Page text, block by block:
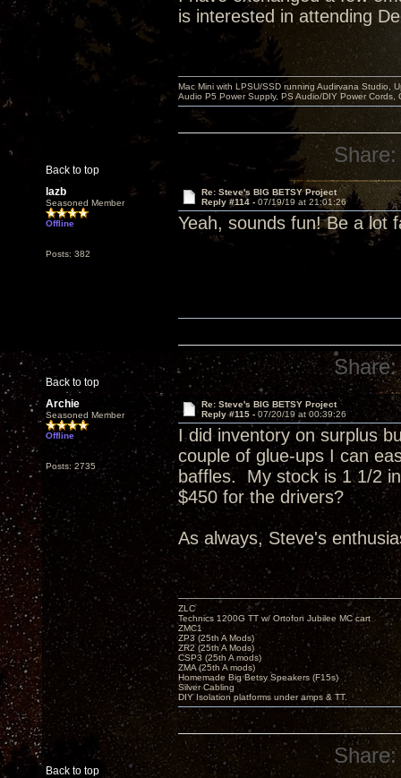
is interested in attending
Back to top
Mac Mini with LPSU/SSD running Audirvana Studio,
Audio P5 Power Supply, PS Audio/DIY Power
Share:
lazb
Seasoned Member
Offline
Posts: 382
Re: Steve's BIG BETSY Project
Reply #114 - 07/19/19 at 21:01:26
Yeah, sounds fun! Be a lot
Back to top
Share:
Archie
Seasoned Member
Offline
Posts: 2735
Re: Steve's BIG BETSY Project
Reply #115 - 07/20/19 at 00:39:26
I did inventory on surplus
couple of glue-ups I can
baffles. My stock is 1 1/2
$450 for the drivers?
As always, Steve's
Back to top
ZLC
Technics 1200G TT w/ Ortofon Jubilee MC cart
ZMC1
ZP3 (25th A Mods)
ZR2 (25th A Mods)
CSP3 (25th A mods)
ZMA (25th A mods)
Homemade Big Betsy Speakers (F15s)
Silver Cabling
DIY Isolation platforms under amps & TT.
Share: